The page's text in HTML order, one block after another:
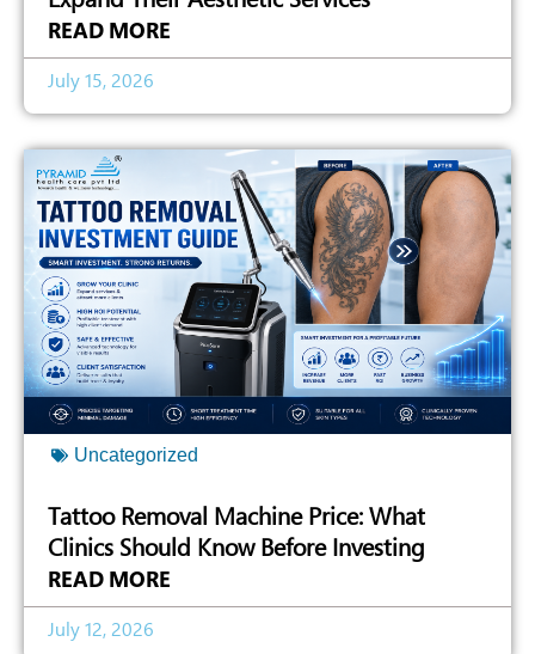
READ MORE
July 15, 2026
Uncategorized
Tattoo Removal Machine Price: What
Clinics Should Know Before Investing
READ MORE
July 12, 2026